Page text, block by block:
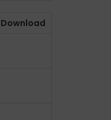
Download